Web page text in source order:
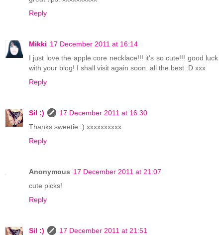
Reply
Mikki 17 December 2011 at 16:14
I just love the apple core necklace!!! it's so cute!!! good luck
with your blog! I shall visit again soon. all the best :D xxx
Reply
Sil :)
17 December 2011 at 16:30
Thanks sweetie :) xxxxxxxxxx
Reply
Anonymous 17 December 2011 at 21:07
cute picks!
Reply
Sil :)
17 December 2011 at 21:51